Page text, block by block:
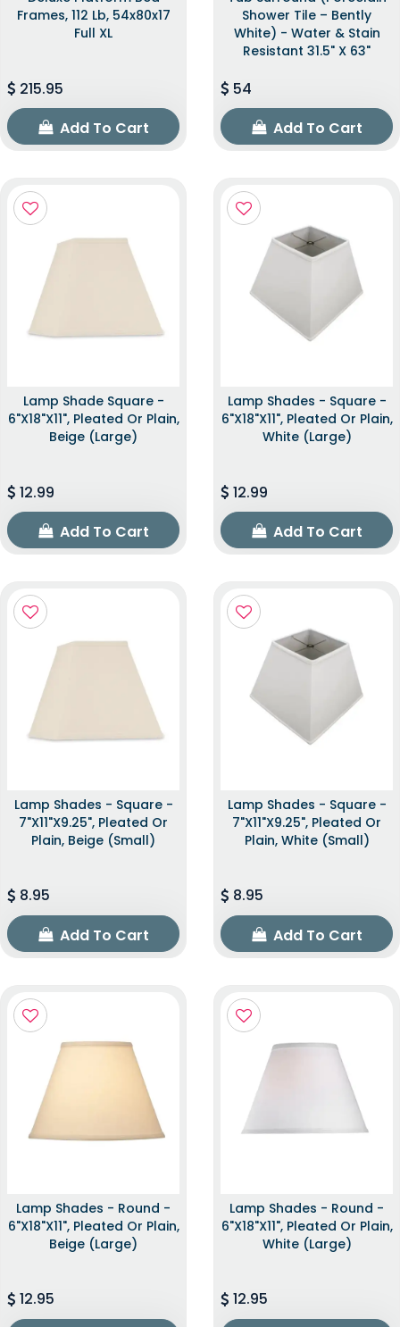
Frames, 112 Lb, 54x80x17
Full XL
215.95
Add To Cart
Shower Tile – Bently
White) - Water & Stain
Resistant 31.5" X 63"
54
Add To Cart
Lamp Shade Square -
6"x18"x11", Pleated Or Plain,
Beige (Large)
12.99
Add To Cart
Lamp Shades - Square -
6"x18"x11", Pleated Or Plain,
White (Large)
12.99
Add To Cart
Lamp Shades - Square -
7"x11"x9.25", Pleated Or
Plain, Beige (Small)
8.95
Add To Cart
Lamp Shades - Square -
7"x11"x9.25", Pleated Or
Plain, White (Small)
8.95
Add To Cart
Lamp Shades - Round -
6"x18"x11", Pleated Or Plain,
Beige (Large)
12.95
Lamp Shades - Round -
6"x18"x11", Pleated Or Plain,
White (Large)
12.95